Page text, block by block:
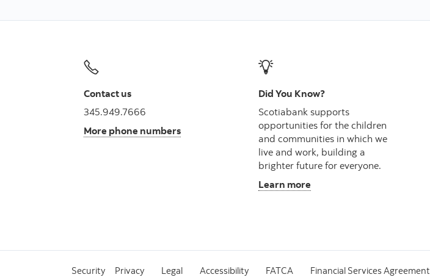
Contact us
345.949.7666
More phone numbers
Did You Know?
Scotiabank supports
opportunities for the children
and communities in which we
live and work, building a
brighter future for everyone.
Learn more
Security Privacy Legal Accessibility FATCA Financial Services Agreement